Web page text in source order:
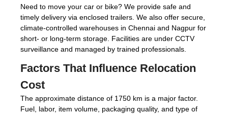
Need to move your car or bike? We provide safe and
timely delivery via enclosed trailers. We also offer secure,
climate-controlled warehouses in Chennai and Nagpur for
short- or long-term storage. Facilities are under CCTV
surveillance and managed by trained professionals.
Factors That Influence Relocation
Cost
The approximate distance of 1750 km is a major factor.
Fuel, labor, item volume, packaging quality, and type of